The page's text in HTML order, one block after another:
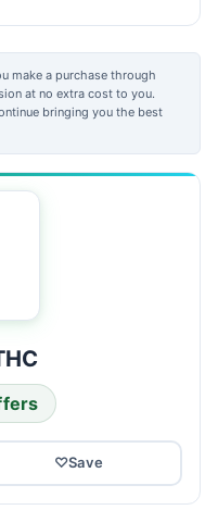
make a purchase through
at no extra cost to you.
bringing you the best
♡Save